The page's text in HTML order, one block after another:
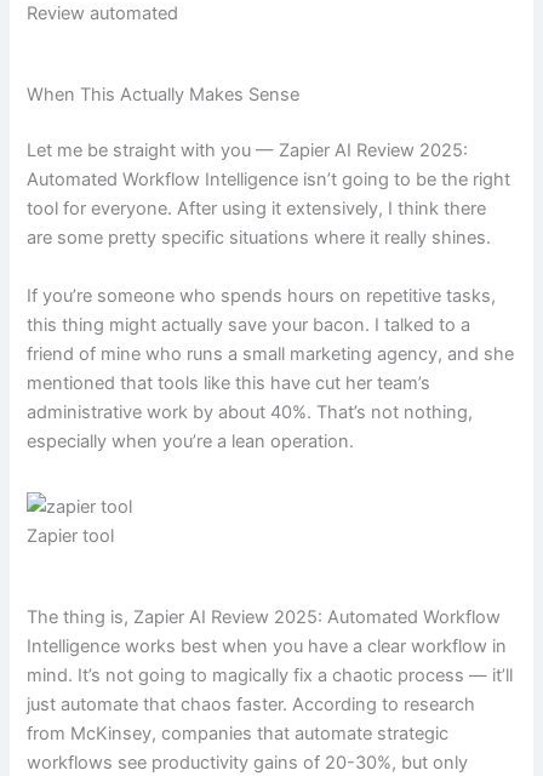
Review automated
When This Actually Makes Sense
Let me be straight with you — Zapier AI Review 2025:
Automated Workflow Intelligence isn’t going to be the right
tool for everyone. After using it extensively, I think there
are some pretty specific situations where it really shines.
If you’re someone who spends hours on repetitive tasks,
this thing might actually save your bacon. I talked to a
friend of mine who runs a small marketing agency, and she
mentioned that tools like this have cut her team’s
administrative work by about 40%. That’s not nothing,
especially when you’re a lean operation.
Zapier tool
The thing is, Zapier AI Review 2025: Automated Workflow
Intelligence works best when you have a clear workflow in
mind. It’s not going to magically fix a chaotic process — it’ll
just automate that chaos faster. According to research
from McKinsey, companies that automate strategic
workflows see productivity gains of 20-30%, but only